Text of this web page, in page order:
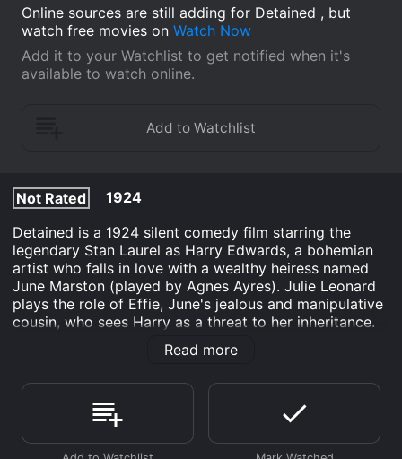
Online sources are still adding for Detained , but
watch free movies on Watch Now
Add it to your Watchlist to get notified when it's
available to watch online.
Not Rated
1924
Detained is a 1924 silent comedy film starring the
legendary Stan Laurel as Harry Edwards, a bohemian
artist who falls in love with a wealthy heiress named
June Marston (played by Agnes Ayres). Julie Leonard
plays the role of Effie, June's jealous and manipulative
cousin, who sees Harry as a threat to her inheritance.
At the beginning of the film, Harry is painting a portrait
of June when Effie interrupts and tries to steal the
and asks him to paint her portrait as well. As Harry
spends more time with June, Effie becomes
increasingly hostile and works to sabotage their
relationship.
Read more